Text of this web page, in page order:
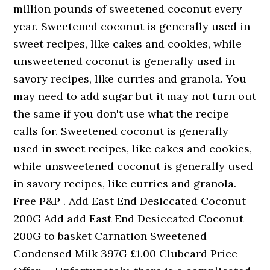
million pounds of sweetened coconut every
year. Sweetened coconut is generally used in
sweet recipes, like cakes and cookies, while
unsweetened coconut is generally used in
savory recipes, like curries and granola. You
may need to add sugar but it may not turn out
the same if you don't use what the recipe
calls for. Sweetened coconut is generally
used in sweet recipes, like cakes and cookies,
while unsweetened coconut is generally used
in savory recipes, like curries and granola.
Free P&P . Add East End Desiccated Coconut
200G Add add East End Desiccated Coconut
200G to basket Carnation Sweetened
Condensed Milk 397G £1.00 Clubcard Price